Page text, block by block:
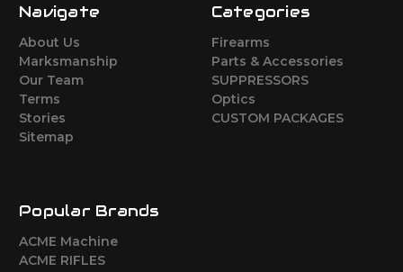
Navigate
About Us
Marksmanship
Our Team
Terms
Stories
Sitemap
Categories
Firearms
Parts & Accessories
SUPPRESSORS
Optics
CUSTOM PACKAGES
Popular Brands
ACME Machine
ACME RIFLES